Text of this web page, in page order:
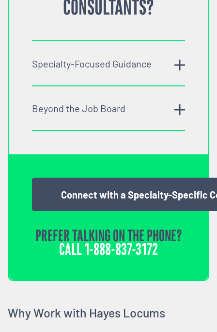
CONSULTANTS?
Specialty-Focused Guidance
Beyond the Job Board
Connect with a Specialty-Specific
PREFER TALKING ON THE PHONE?
CALL1-888-837-3172
Why Work with Hayes Locums